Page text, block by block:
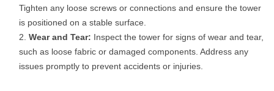
Tighten any loose screws or connections and ensure the tower
is positioned on a stable surface.
Wear and Tear: Inspect the tower for signs of wear and tear,
such as loose fabric or damaged components. Address any
issues promptly to prevent accidents or injuries.